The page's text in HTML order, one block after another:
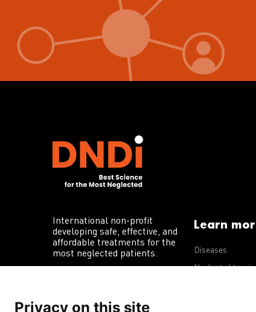
International non-profit
developing safe, effective, and
affordable treatments for the
most neglected patients.
Learn
Diseases
Neglected
Privacy on this site